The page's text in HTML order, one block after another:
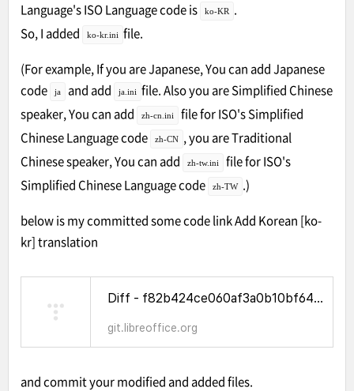
Language's ISO Language code is
ko-KR
.
So, I added
ko-kr.ini file.
(For example, If you are Japanese, You can add Japanese
code
ja and add ja.ini file. Also you are Simplified Chinese
speaker, You can add
zh-cn.ini
file for ISO's Simplified
Chinese Language code
zh-CN , you are Traditional
Chinese speaker, You can add
zh-tw.ini
file for ISO's
Simplified Chinese Language code
zh-TW .)
below is my committed some code linkAdd Korean [ko-
kr] translation
Diff - f82b424ce060af3a0b10bf6456cbbb96b39cba96^! - WhatCanIDoForLibreOffice - Gitiles
git.libreoffice.org
and commit your modified and added files.